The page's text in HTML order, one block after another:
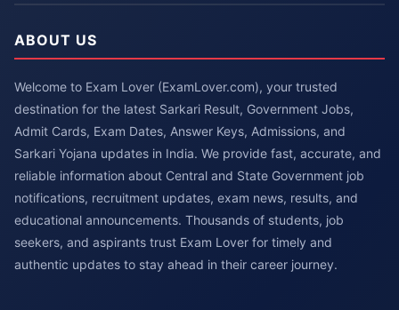
ABOUT US
Welcome to Exam Lover (ExamLover.com), your trusted
destination for the latest Sarkari Result, Government Jobs,
Admit Cards, Exam Dates, Answer Keys, Admissions, and
Sarkari Yojana updates in India. We provide fast, accurate, and
reliable information about Central and State Government job
notifications, recruitment updates, exam news, results, and
educational announcements. Thousands of students, job
seekers, and aspirants trust Exam Lover for timely and
authentic updates to stay ahead in their career journey.